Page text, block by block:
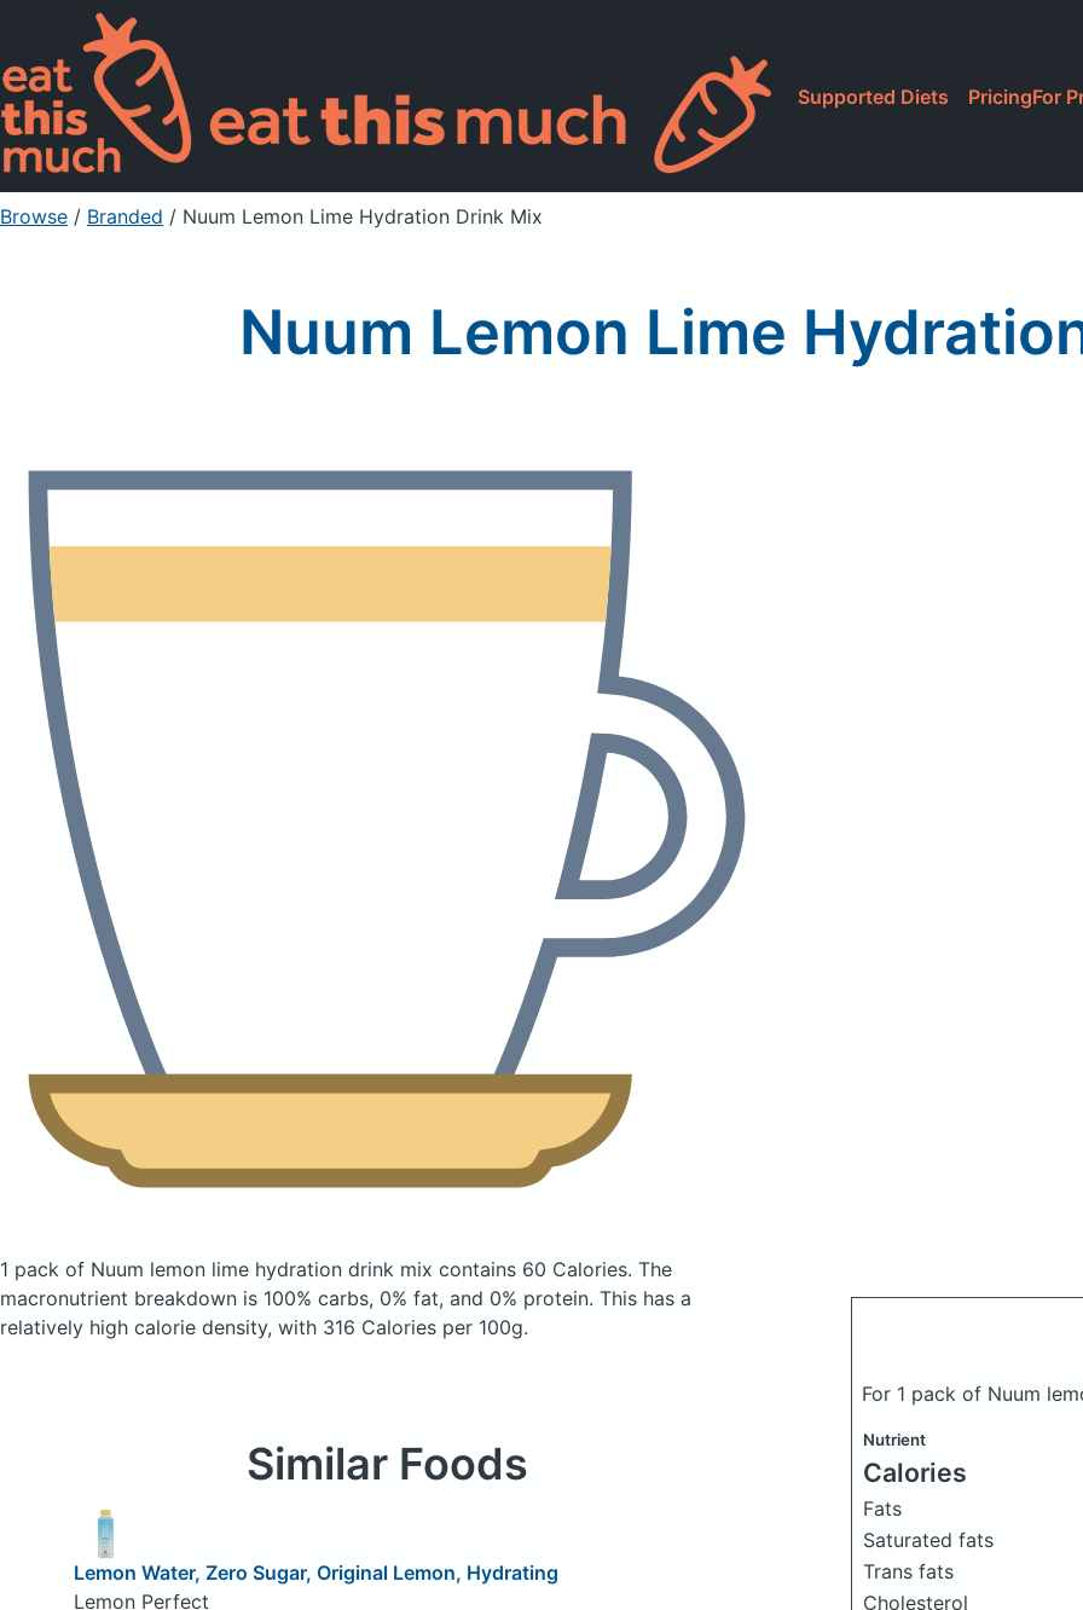
Supported Diets PricingFor
Browse / Branded / Nuum Lemon Lime Hydration Drink Mix
Nuum Lemon Lime
1 pack of Nuum lemon lime hydration drink mix contains 60 Calories. The
macronutrient breakdown is 100% carbs, 0% fat, and 0% protein. This has a
relatively high calorie density, with 316 Calories per 100g.
For 1 pack of Nuum
Nutrient
Calories
Fats
Saturated fats
Trans fats
Cholesterol
Similar Foods
Lemon Water, Zero Sugar, Original Lemon, Hydrating
Lemon Perfect